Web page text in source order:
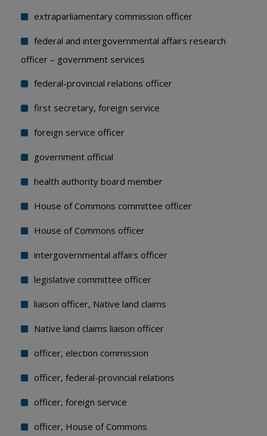
extraparliamentary commission officer
federal and intergovernmental affairs research
officer – government services
federal-provincial relations officer
first secretary, foreign service
foreign service officer
government official
health authority board member
House of Commons committee officer
House of Commons officer
intergovernmental affairs officer
legislative committee officer
liaison officer, Native land claims
Native land claims liaison officer
officer, election commission
officer, federal-provincial relations
officer, foreign service
officer, House of Commons